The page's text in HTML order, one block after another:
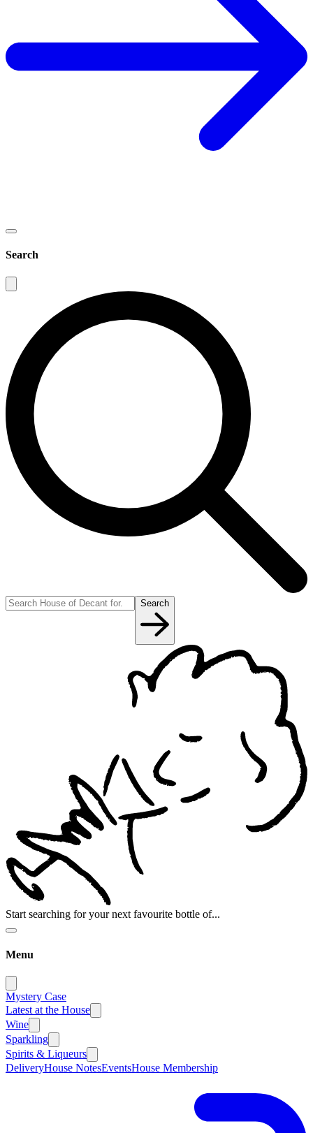
Search
Search
Start searching for your next favourite bottle of...
Menu
Mystery Case
Latest at the House
Wine
Sparkling
Spirits & Liqueurs
DeliveryHouse NotesEventsHouse Membership